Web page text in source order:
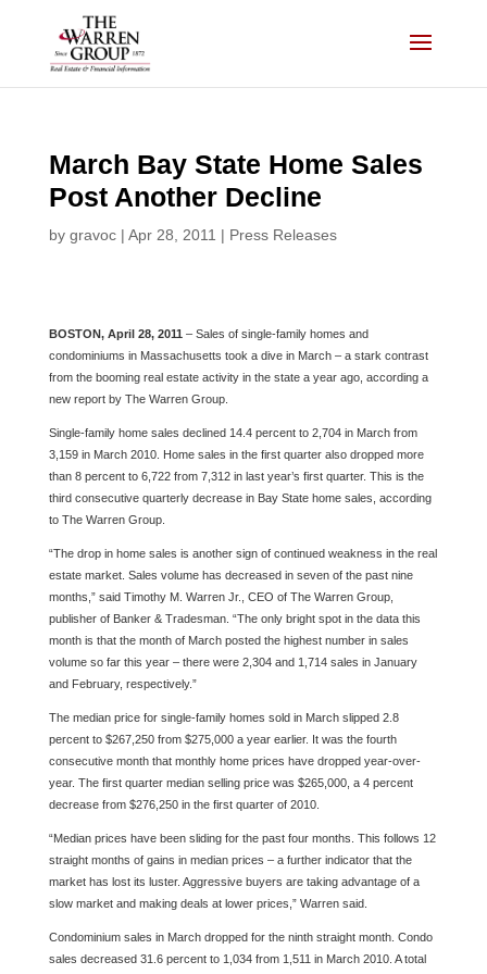
March Bay State Home Sales
Post Another Decline
by gravoc| Apr 28, 2011 | Press Releases
BOSTON, April 28, 2011 – Sales of single-family homes and
condominiums in Massachusetts took a dive in March – a stark contrast
from the booming real estate activity in the state a year ago, according a
new report by The Warren Group.
Single-family home sales declined 14.4 percent to 2,704 in March from
3,159 in March 2010. Home sales in the first quarter also dropped more
than 8 percent to 6,722 from 7,312 in last year’s first quarter. This is the
third consecutive quarterly decrease in Bay State home sales, according
to The Warren Group.
“The drop in home sales is another sign of continued weakness in the real
estate market. Sales volume has decreased in seven of the past nine
months,” said Timothy M. Warren Jr., CEO of The Warren Group,
publisher of Banker & Tradesman. “The only bright spot in the data this
month is that the month of March posted the highest number in sales
volume so far this year – there were 2,304 and 1,714 sales in January
and February, respectively.”
The median price for single-family homes sold in March slipped 2.8
percent to $267,250 from $275,000 a year earlier. It was the fourth
consecutive month that monthly home prices have dropped year-over-
year. The first quarter median selling price was $265,000, a 4 percent
decrease from $276,250 in the first quarter of 2010.
“Median prices have been sliding for the past four months. This follows 12
straight months of gains in median prices – a further indicator that the
market has lost its luster. Aggressive buyers are taking advantage of a
slow market and making deals at lower prices,” Warren said.
Condominium sales in March dropped for the ninth straight month. Condo
sales decreased 31.6 percent to 1,034 from 1,511 in March 2010. A total